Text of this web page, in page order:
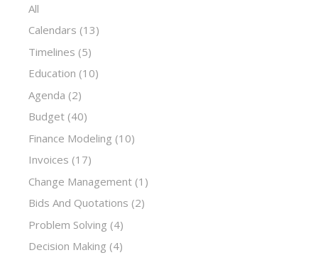
All
Calendars (13)
Timelines (5)
Education (10)
Agenda (2)
Budget (40)
Finance Modeling (10)
Invoices (17)
Change Management (1)
Bids And Quotations (2)
Problem Solving (4)
Decision Making (4)